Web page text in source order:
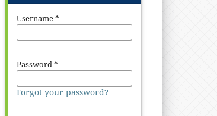
Username*
Password*
Forgot your password?